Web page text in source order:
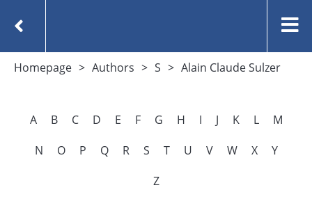
Homepage Authors S Alain Claude Sulzer
A B C D E F G H I J K L
M
N
O P Q R S T U V W X
Y
Z